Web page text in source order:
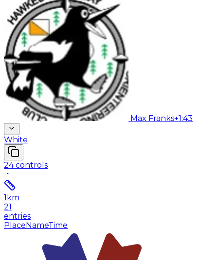
Max Franks+1:43
White
24controls
1 km
21
entries
PlaceNameTime